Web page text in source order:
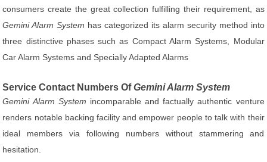
consumers create the great collection fulfilling their requirement, as
Gemini Alarm System has categorized its alarm security method into
three distinctive phases such as Compact Alarm Systems, Modular
Car Alarm Systems and Specially Adapted Alarms
Service Contact Numbers OfGemini Alarm System
Gemini Alarm System incomparable and factually authentic venture
renders notable backing facility and empower people to talk with their
ideal members via following numbers without stammering and
hesitation.